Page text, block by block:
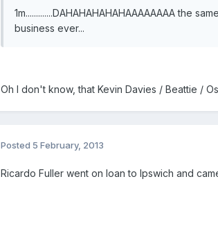
1m.............DAHAHAHAHAHAAAAAAAA the
business ever...
Oh I don't know, that Kevin Davies / Beattie /
Posted 5 February, 2013
Ricardo Fuller went on loan to Ipswich and